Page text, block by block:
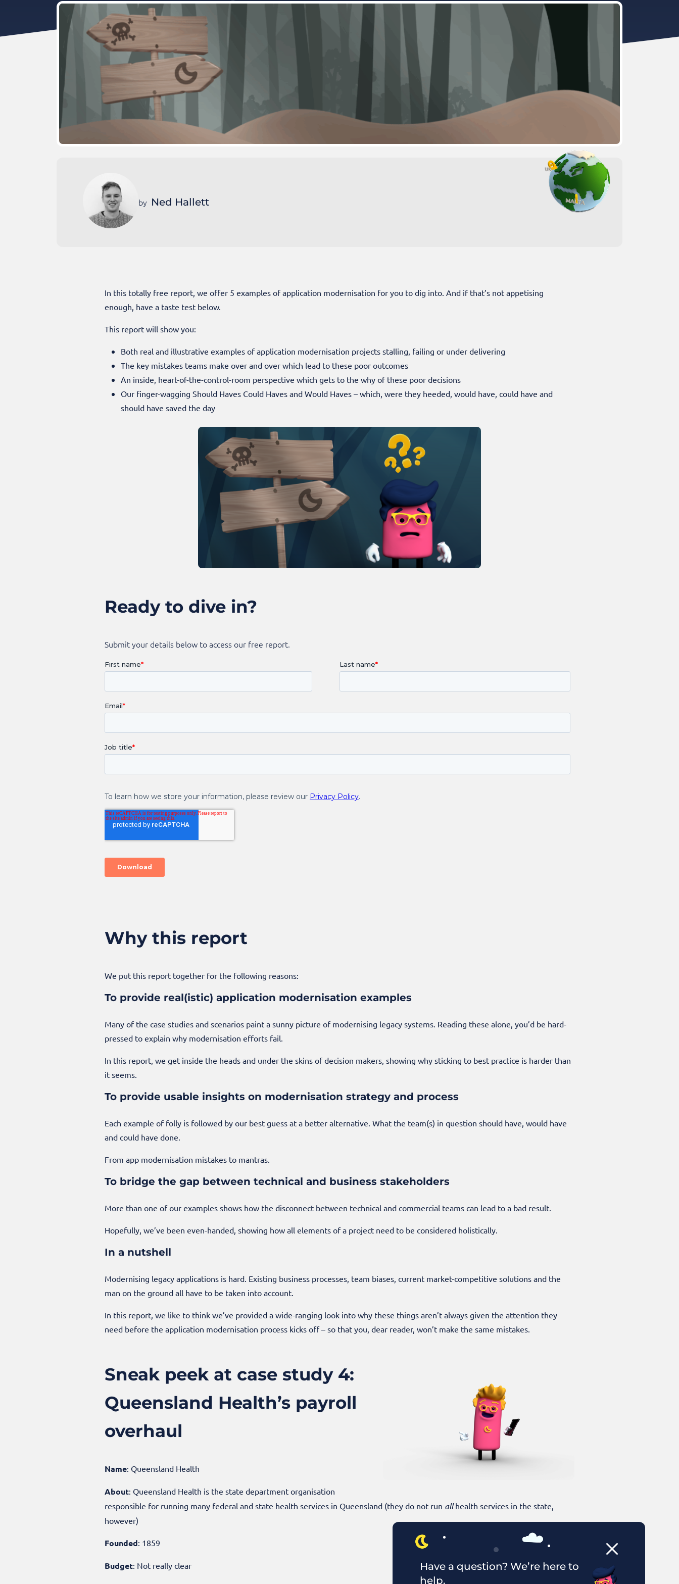
by Ned Hallett
In this totally free report, we offer 5 examples of application modernisation for you to dig into. And if that’s not appetising
enough, have a taste test below.
This report will show you:
Both real and illustrative examples of application modernisation projects stalling, failing or under delivering
The key mistakes teams make over and over which lead to these poor outcomes
An inside, heart-of-the-control-room perspective which gets to the why of these poor decisions
Our finger-wagging Should Haves Could Haves and Would Haves – which, were they heeded, would have, could have and
should have saved the day
Ready to dive in?
Submit your details below to access our free report.
Why this report
We put this report together for the following reasons:
To provide real(istic) application modernisation examples
Many of the case studies and scenarios paint a sunny picture of modernising legacy systems. Reading these alone, you’d be hard-
pressed to explain why modernisation efforts fail.
In this report, we get inside the heads and under the skins of decision makers, showing why sticking to best practice is harder than
it seems.
To provide usable insights on modernisation strategy and process
Each example of folly is followed by our best guess at a better alternative. What the team(s) in question should have, would have
and could have done.
From app modernisation mistakes to mantras.
To bridge the gap between technical and business stakeholders
More than one of our examples shows how the disconnect between technical and commercial teams can lead to a bad result.
Hopefully, we’ve been even-handed, showing how all elements of a project need to be considered holistically.
In a nutshell
Modernising legacy applications is hard. Existing business processes, team biases, current market-competitive solutions and the
man on the ground all have to be taken into account.
In this report, we like to think we’ve provided a wide-ranging look into why these things aren’t always given the attention they
need before the application modernisation process kicks off – so that you, dear reader, won’t make the same mistakes.
Sneak peek at case study 4:
Queensland Health’s payroll
overhaul
Name: Queensland Health
About: Queensland Health is the state department organisation
responsible for running many federal and state health services in Queensland (they do not run allhealth services in the state,
however)
Founded: 1859
Budget: Not really clear
Have a question? We’re here to
help.